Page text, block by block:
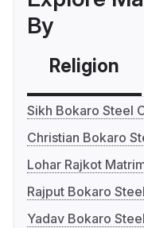
By
Religion
Sikh Bokaro Steel
Christian Bokaro
Lohar Rajkot
Rajput Bokaro
Yadav Bokaro